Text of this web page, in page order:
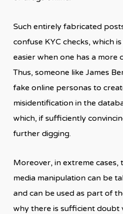
Such entirely fabricated
confuse KYC checks, which
easier when one has a more
Thus, someone like James
fake online personas to
misidentification in the
which, if sufficiently
further digging.
Moreover, in extreme
media manipulation can be
and can be used as part of
why there is sufficient doubt